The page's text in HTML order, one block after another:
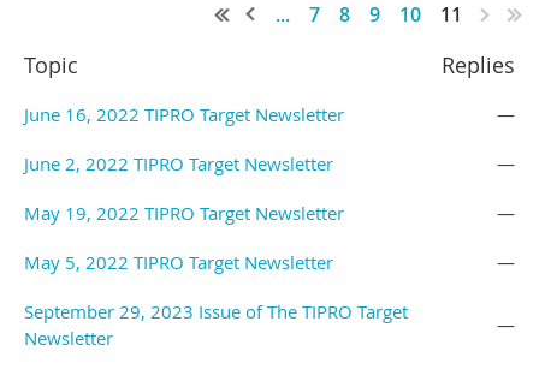
... 7 8 9 10 11
Topic Replies
June 16, 2022 TIPRO Target Newsletter —
June 2, 2022 TIPRO Target Newsletter —
May 19, 2022 TIPRO Target Newsletter —
May 5, 2022 TIPRO Target Newsletter —
September 29, 2023 Issue of The TIPRO Target
Newsletter
—